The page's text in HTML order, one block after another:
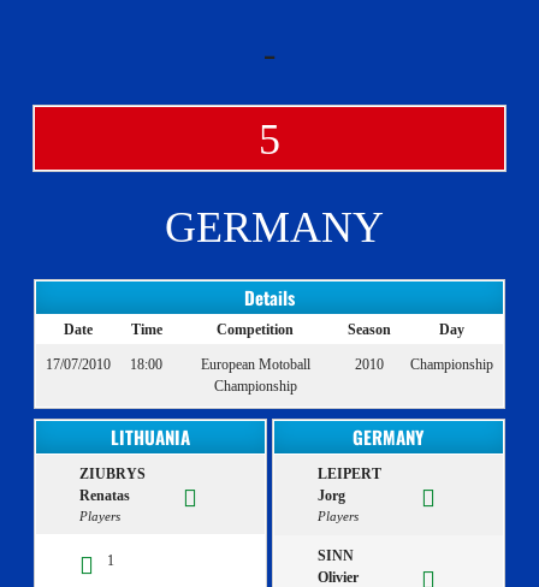
-
5
GERMANY
Details
Date Time Competition Season Day
17/07/2010 18:00
European Motoball
Championship
2010 Championship
LITHUANIA
ZIUBRYS
Renatas
Players
1
GERMANY
LEIPERT
Jorg
Players
SINN
Olivier